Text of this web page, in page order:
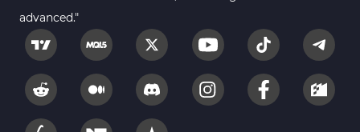
Oscillators MT4 Indicators 193
Expert Advisor (EA) in MT4
Risk Management MT4 Indicators 21
Momentum Indicators in MT4
advanced."